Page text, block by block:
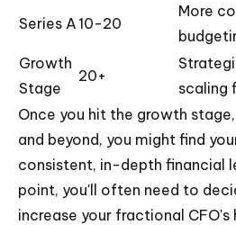
Series A10-20
More
Growth
Stage
20+
scaling
Once you hit the growth
and beyond, you might find
consistent, in-depth financial
point, you'll often need to
increase your fractional